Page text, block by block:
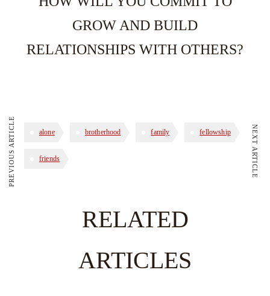
GROW AND BUILD
RELATIONSHIPS WITH OTHERS?
alone brotherhood family fellowship
friends
RELATED
ARTICLES
PREVIOUS ARTICLE NEXT ARTICLE